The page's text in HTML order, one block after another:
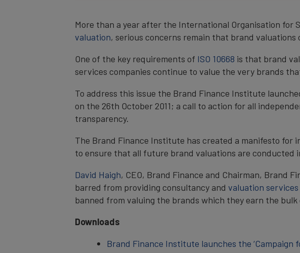
More than a year after the International Organisation for
valuation, serious concerns remain that brand
One of the key requirements of ISO 10668 is that brand
services companies continue to value the very brands
To address this issue the Brand Finance Institute
on the 26th October 2011; a call to action for all
transparency.
The Brand Finance Institute has created a manifesto
to ensure that all future brand valuations are conducted
David Haigh, CEO, Brand Finance and Chairman, Brand
barred from providing consultancy and valuation services
banned from valuing the brands which they earn the
Downloads
Brand Finance Institute launches the ‘Campaign